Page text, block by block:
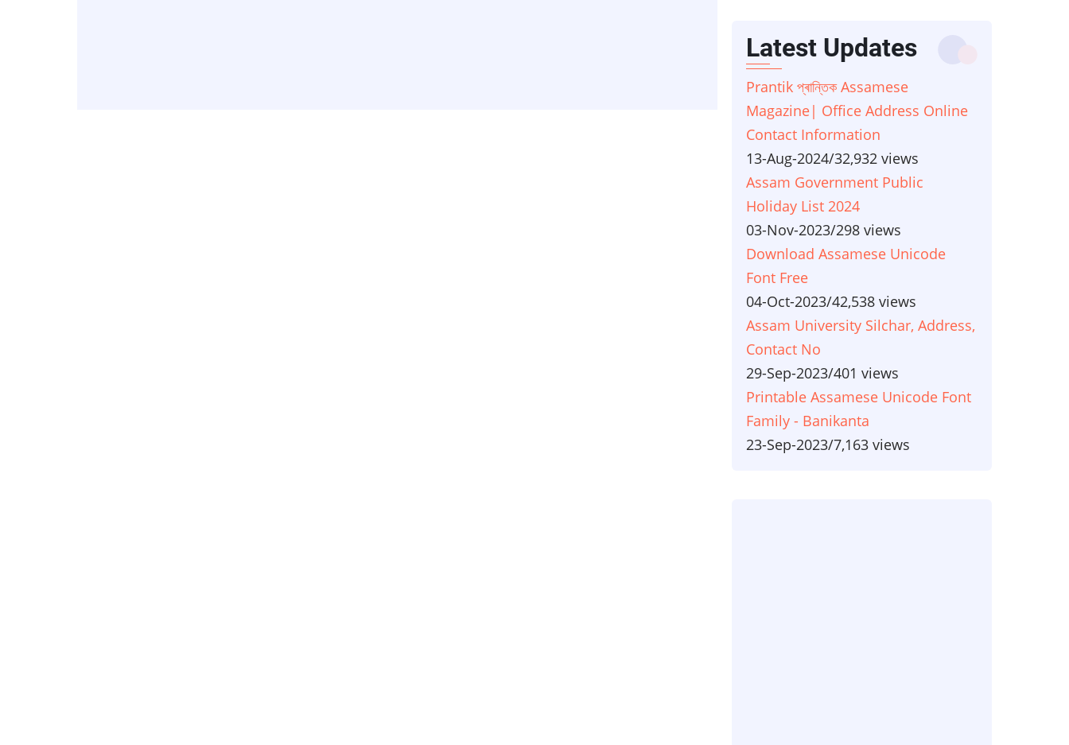
Latest Updates
Prantik প্ৰান্তিক Assamese
Magazine| Office Address Online
Contact Information
13-Aug-2024/32,932 views
Assam Government Public
Holiday List 2024
03-Nov-2023/298 views
Download Assamese Unicode
Font Free
04-Oct-2023/42,538 views
Assam University Silchar, Address,
Contact No
29-Sep-2023/401 views
Printable Assamese Unicode Font
Family - Banikanta
23-Sep-2023/7,163 views